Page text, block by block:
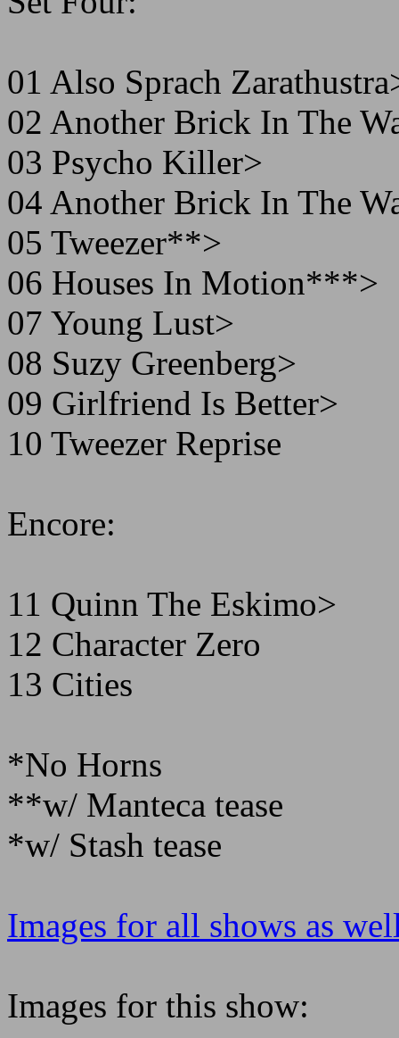
01 Also Sprach
02 Another Brick In The
03 Psycho Killer>
04 Another Brick In The
05 Tweezer**>
06 Houses In Motion***>
07 Young Lust>
08 Suzy Greenberg>
09 Girlfriend Is Better>
10 Tweezer Reprise
Encore:
11 Quinn The Eskimo>
12 Character Zero
13 Cities
*No Horns
**w/ Manteca tease
*w/ Stash tease
Images for all shows as
Images for this show: